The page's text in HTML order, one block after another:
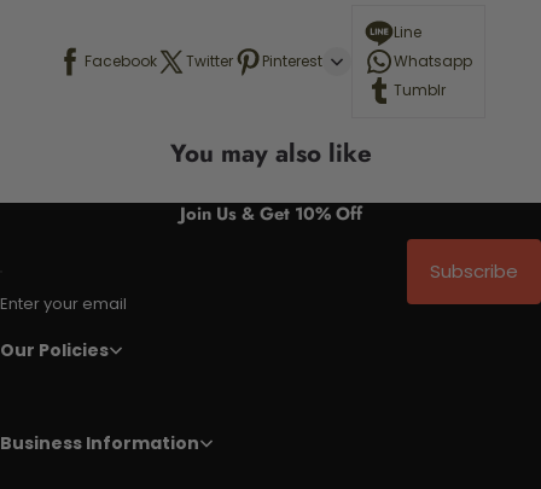
Facebook Twitter Pinterest
Line
Whatsapp
Tumblr
You may also like
Join Us & Get 10% Off
Enter your email
Subscribe
Our Policies
Business Information